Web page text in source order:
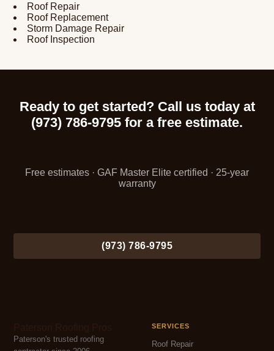
Roof Repair
Roof Replacement
Storm Damage Repair
Roof Inspection
Ready to get started? Call us today at
(973) 786-9795 for a free estimate.
Free estimates · GAF Master Elite certified · 25-year
warranty
(973) 786-9795
Paterson's trusted roofing
SERVICES
Roof Repair